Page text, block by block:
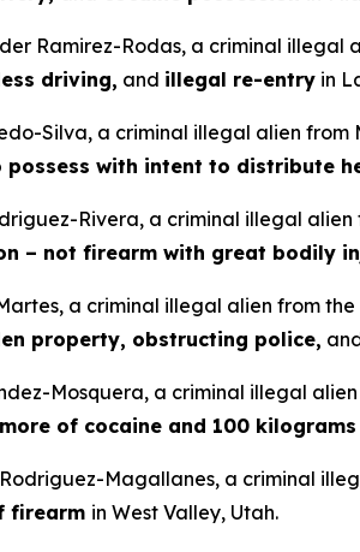
Ramirez-Rodas, a criminal illegal
driving, and illegal re-entry in
Silva, a criminal illegal alien from
possess with intent to distribute
Rivera, a criminal illegal
– not firearm with great bodily
a criminal illegal alien from
property, obstructing police,
Mosquera, a criminal illegal
of cocaine and 100
Magallanes, a criminal
firearm in West Valley, Utah.